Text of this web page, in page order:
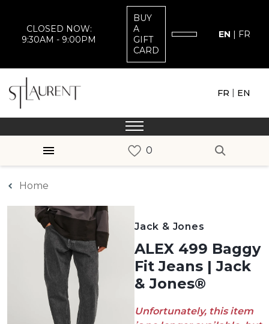
CLOSED NOW:
9:30AM - 9:00PM
BUY
A
GIFT
CARD
EN | FR
FR | EN
Home
Jack & Jones
ALEX 499 Baggy
Fit Jeans | Jack
& Jones®
Unfortunately, this item